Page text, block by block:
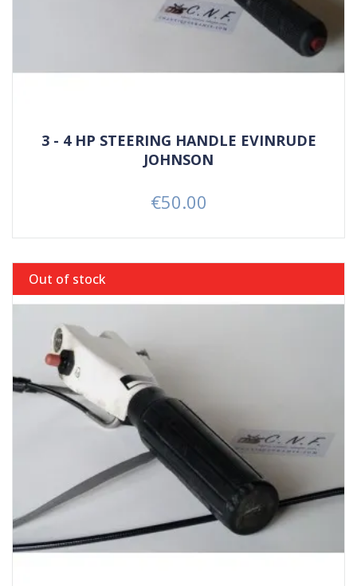
3 - 4 HP STEERING HANDLE EVINRUDE
JOHNSON
Price
€50.00
Out of stock